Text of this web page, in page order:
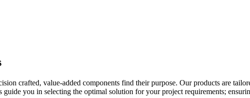
crafted, value-added components find their purpose. Our products are
you in selecting the optimal solution for your project requirements;